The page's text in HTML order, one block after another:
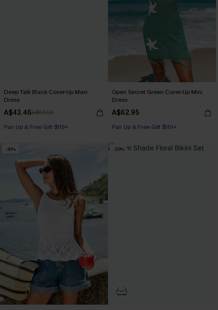
Deep Talk Black Cover-Up Maxi
Dress
A$43.46A$57.95
Pair Up & Free Gift $119+
Open Secret Green Cover-Up Mini
Dress
A$62.95
Pair Up & Free Gift $119+
-30% -20%